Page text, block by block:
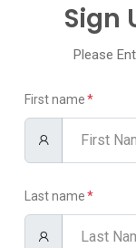
Sign
Please
First name
Last name